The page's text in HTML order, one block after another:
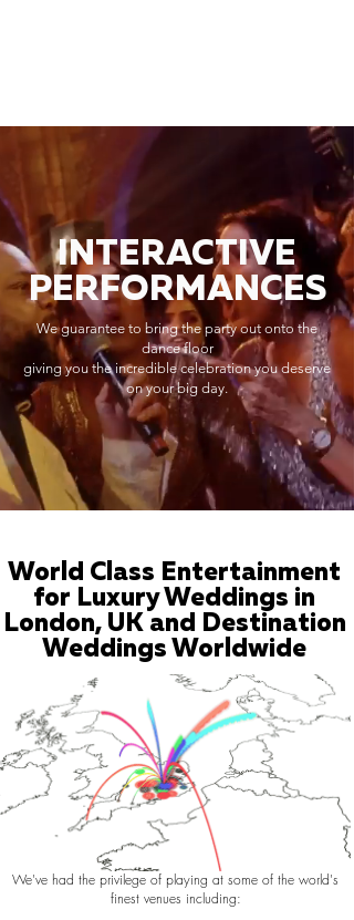
INTERACTIVE
PERFORMANCES
We guarantee to bring the party out onto the
dance floor
giving you the incredible celebration you deserve
on your big day.
World Class Entertainment
for Luxury Weddings in
London, UK and Destination
Weddings Worldwide
We've had the privilege of playing at some of the world's
finest venues including: